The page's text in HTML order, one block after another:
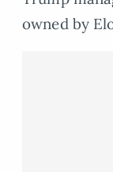
owned by